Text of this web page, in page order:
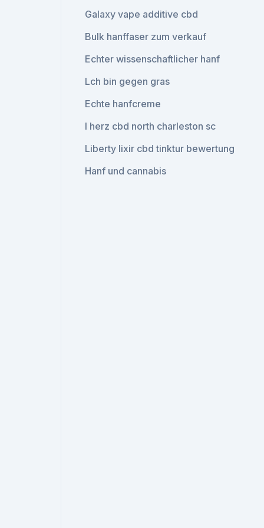
Galaxy vape additive cbd
Bulk hanffaser zum verkauf
Echter wissenschaftlicher hanf
Lch bin gegen gras
Echte hanfcreme
I herz cbd north charleston sc
Liberty lixir cbd tinktur bewertung
Hanf und cannabis